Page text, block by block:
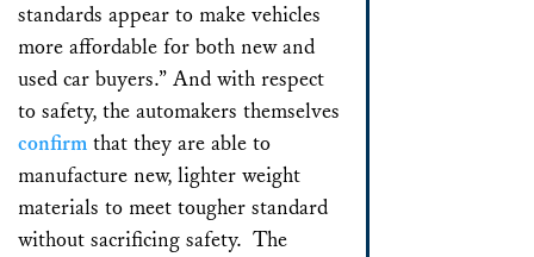
standards appear to make vehicles
more affordable for both new and
used car buyers.” And with respect
to safety, the automakers themselves
confirm that they are able to
manufacture new, lighter weight
materials to meet tougher standard
without sacrificing safety. The